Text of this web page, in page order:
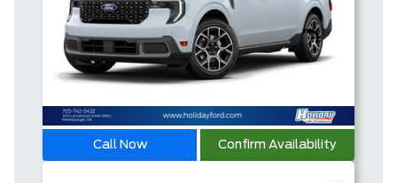
Call Now Confirm Availability